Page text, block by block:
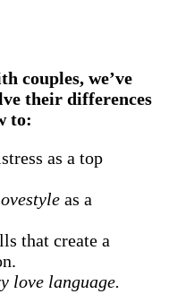
couples, we’ve
their differences
to:
as a top
as a
that create a
love language.